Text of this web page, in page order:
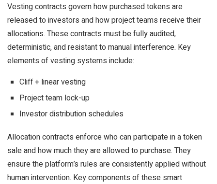
Vesting contracts govern how purchased tokens are
released to investors and how project teams receive their
allocations. These contracts must be fully audited,
deterministic, and resistant to manual interference. Key
elements of vesting systems include:
Cliff + linear vesting
Project team lock-up
Investor distribution schedules
Allocation contracts enforce who can participate in a token
sale and how much they are allowed to purchase. They
ensure the platform’s rules are consistently applied without
human intervention. Key components of these smart